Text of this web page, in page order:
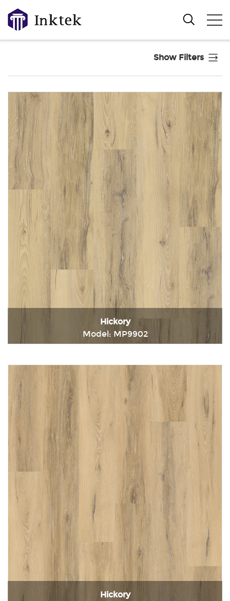
Show Filters
Hickory
Model: MP9902
Hickory